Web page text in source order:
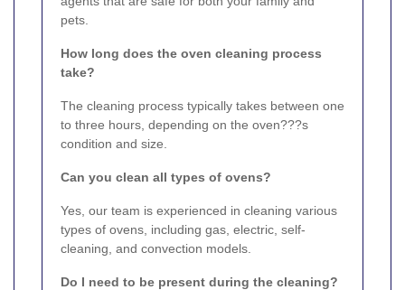
pets.
How long does the oven cleaning process
take?
The cleaning process typically takes between one
to three hours, depending on the oven???s
condition and size.
Can you clean all types of ovens?
Yes, our team is experienced in cleaning various
types of ovens, including gas, electric, self-
cleaning, and convection models.
Do I need to be present during the cleaning?